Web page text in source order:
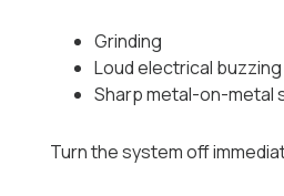
Grinding
Loud electrical buzzing
Sharp metal-on-metal
Turn the system off